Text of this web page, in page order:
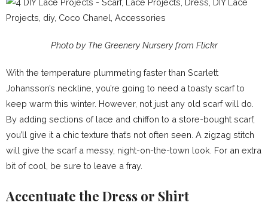
Photo by The Greenery Nursery from Flickr
With the temperature plummeting faster than Scarlett
Johansson’s neckline, you’re going to need a toasty scarf to
keep warm this winter. However, not just any old scarf will do.
By adding sections of lace and chiffon to a store-bought scarf,
you’ll give it a chic texture that’s not often seen. A zigzag stitch
will give the scarf a messy, night-on-the-town look. For an extra
bit of cool, be sure to leave a fray.
Accentuate the Dress or Shirt